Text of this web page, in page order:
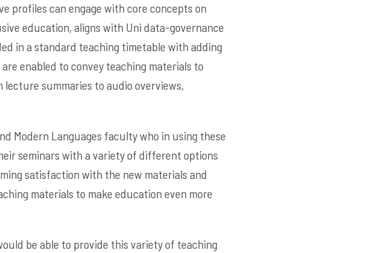
profiles can engage with core concepts on
education, aligns with Uni data-governance
in a standard teaching timetable with adding
enabled to convey teaching materials to
summaries to audio overviews,
Modern Languages faculty who in using these
seminars with a variety of different options
satisfaction with the new materials and
materials to make education even more
be able to provide this variety of teaching